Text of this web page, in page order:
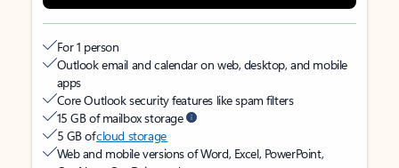
For 1 person
Outlook email and calendar on web, desktop, and mobile
apps
Core Outlook security features like spam filters
15 GB of mailbox storage
5 GB ofcloud storage
Web and mobile versions of Word, Excel, PowerPoint,